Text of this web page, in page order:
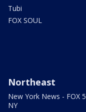
Tubi
FOX SOUL
Northeast
New York News - FOX 5
NY